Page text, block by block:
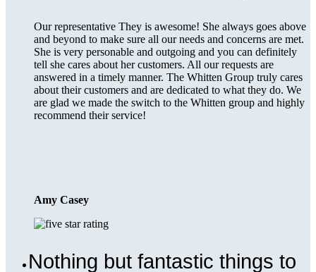
Our representative They is awesome! She always goes above
and beyond to make sure all our needs and concerns are met.
She is very personable and outgoing and you can definitely
tell she cares about her customers. All our requests are
answered in a timely manner. The Whitten Group truly cares
about their customers and are dedicated to what they do. We
are glad we made the switch to the Whitten group and highly
recommend their service!
Amy Casey
Nothing but fantastic things to